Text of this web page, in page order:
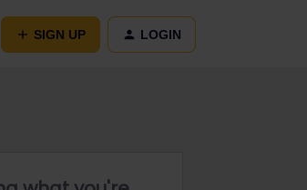
SIGN UP LOGIN